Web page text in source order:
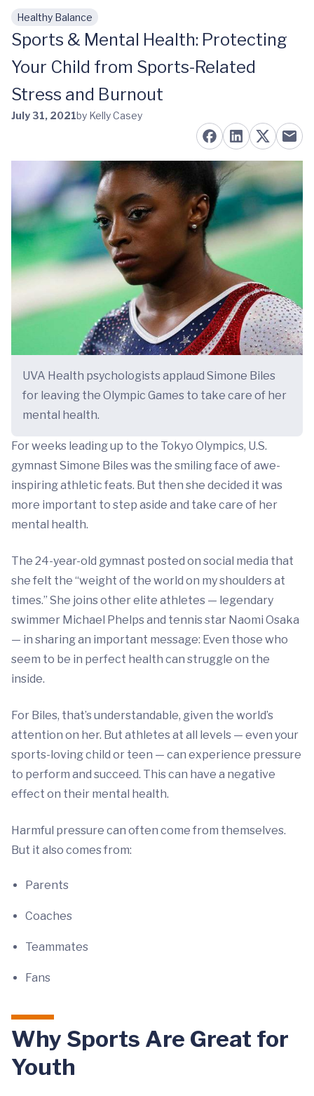
Skip to main content
Healthy Balance
Sports & Mental Health: Protecting
Your Child from Sports-Related
Stress and Burnout
July 31, 2021by Kelly Casey
UVA Health psychologists applaud Simone Biles
for leaving the Olympic Games to take care of her
mental health.
For weeks leading up to the Tokyo Olympics, U.S.
gymnast Simone Biles was the smiling face of awe-
inspiring athletic feats. But then she decided it was
more important to step aside and take care of her
mental health.
The 24-year-old gymnast posted on social media that
she felt the “weight of the world on my shoulders at
times.” She joins other elite athletes — legendary
swimmer Michael Phelps and tennis star Naomi Osaka
— in sharing an important message: Even those who
seem to be in perfect health can struggle on the
inside.
For Biles, that’s understandable, given the world’s
attention on her. But athletes at all levels — even your
sports-loving child or teen — can experience pressure
to perform and succeed. This can have a negative
effect on their mental health.
Harmful pressure can often come from themselves.
But it also comes from:
Parents
Coaches
Teammates
Fans
Why Sports Are Great for
Youth